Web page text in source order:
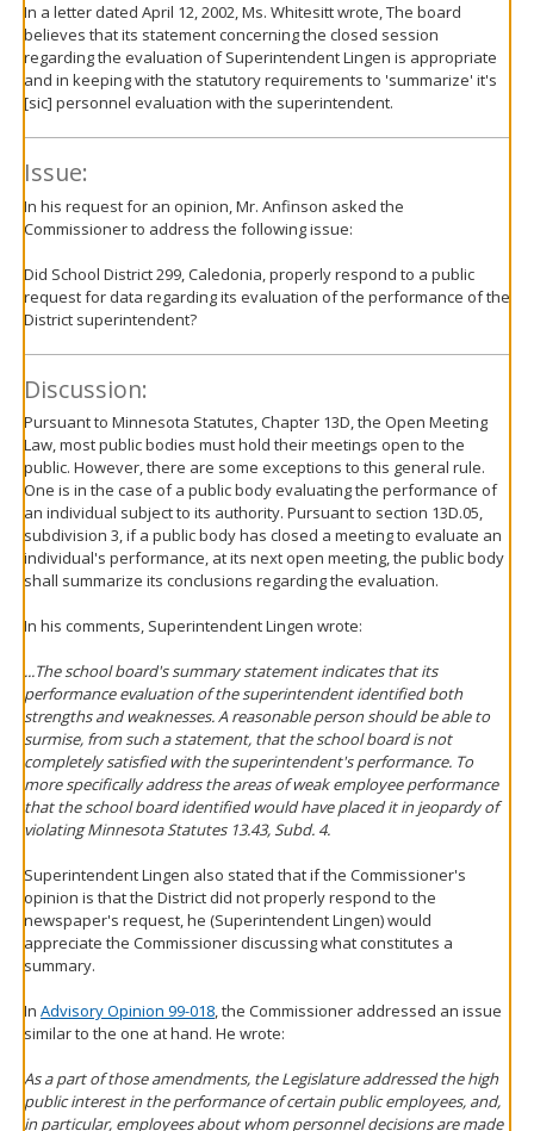
In a letter dated April 12, 2002, Ms. Whitesitt wrote, The board
believes that its statement concerning the closed session
regarding the evaluation of Superintendent Lingen is appropriate
and in keeping with the statutory requirements to 'summarize' it's
[sic] personnel evaluation with the superintendent.
Issue:
In his request for an opinion, Mr. Anfinson asked the
Commissioner to address the following issue:
Did School District 299, Caledonia, properly respond to a public
request for data regarding its evaluation of the performance of the
District superintendent?
Discussion:
Pursuant to Minnesota Statutes, Chapter 13D, the Open Meeting
Law, most public bodies must hold their meetings open to the
public. However, there are some exceptions to this general rule.
One is in the case of a public body evaluating the performance of
an individual subject to its authority. Pursuant to section 13D.05,
subdivision 3, if a public body has closed a meeting to evaluate an
individual's performance, at its next open meeting, the public body
shall summarize its conclusions regarding the evaluation.
In his comments, Superintendent Lingen wrote:
...The school board's summary statement indicates that its
performance evaluation of the superintendent identified both
strengths and weaknesses. A reasonable person should be able to
surmise, from such a statement, that the school board is not
completely satisfied with the superintendent's performance. To
more specifically address the areas of weak employee performance
that the school board identified would have placed it in jeopardy of
violating Minnesota Statutes 13.43, Subd. 4.
Superintendent Lingen also stated that if the Commissioner's
opinion is that the District did not properly respond to the
newspaper's request, he (Superintendent Lingen) would
appreciate the Commissioner discussing what constitutes a
summary.
In Advisory Opinion 99-018, the Commissioner addressed an issue
similar to the one at hand. He wrote:
As a part of those amendments, the Legislature addressed the high
public interest in the performance of certain public employees, and,
in particular, employees about whom personnel decisions are made